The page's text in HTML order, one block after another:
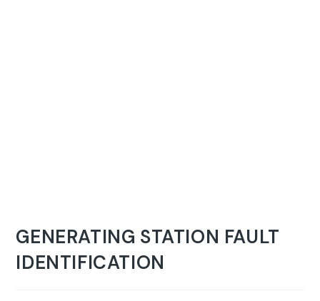
GENERATING STATION FAULT
IDENTIFICATION